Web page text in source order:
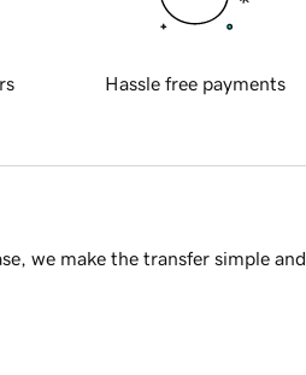
Hassle free payments
we make the transfer simple and